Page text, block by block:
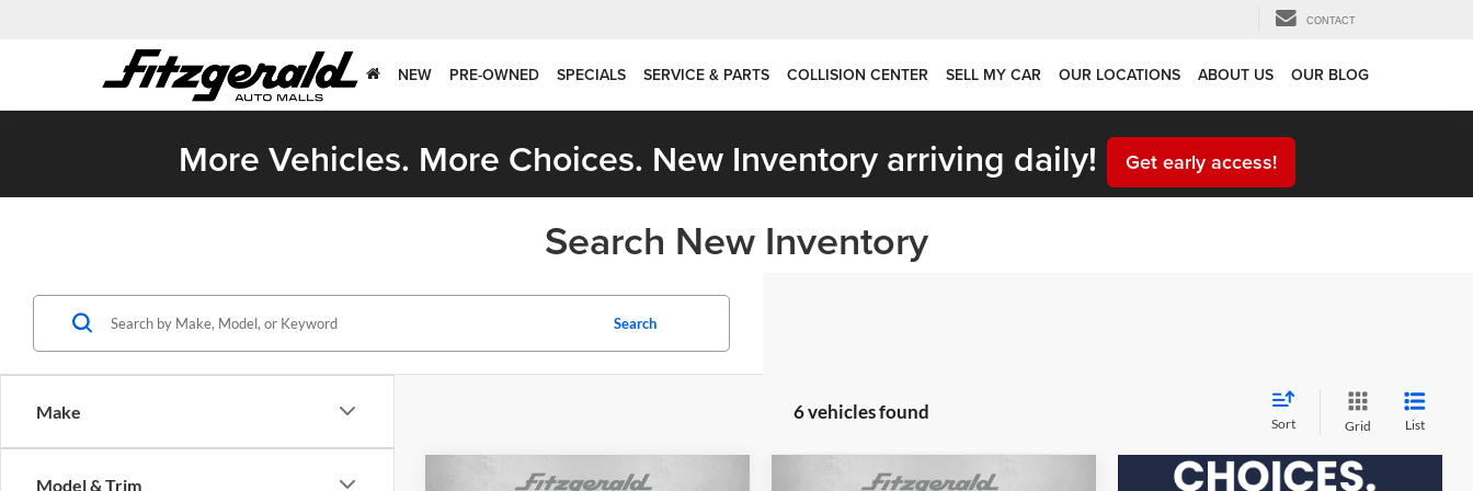
CONTACT
NEW PRE-OWNED SPECIALS SERVICE & PARTS COLLISION CENTER SELL MY CAR OUR LOCATIONS ABOUT US OUR BLOG
More Vehicles. More Choices. New Inventory arriving daily! Get early access!
Search New Inventory
Make
Model & Trim
Search
6 vehicles found
Sort Grid List
Compare Vehicle Compare Vehicle